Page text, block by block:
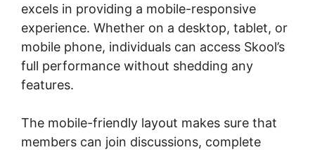
excels in providing a mobile-responsive
experience. Whether on a desktop, tablet, or
mobile phone, individuals can access Skool’s
full performance without shedding any
features.
The mobile-friendly layout makes sure that
members can join discussions, complete